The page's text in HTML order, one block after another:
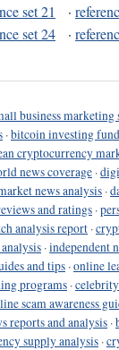
set 21 ·
set 24 ·
business marketing
·bitcoin investing
cryptocurrency
news coverage ·
news analysis ·
and ratings ·
analysis report ·
·independent
and tips ·online
programs ·
scam awareness
reports and analysis ·
supply analysis ·